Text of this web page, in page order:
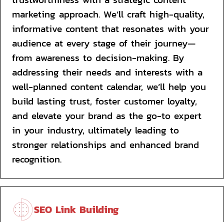
marketing approach. We’ll craft high-quality,
informative content that resonates with your
audience at every stage of their journey—
from awareness to decision-making. By
addressing their needs and interests with a
well-planned content calendar, we’ll help you
build lasting trust, foster customer loyalty,
and elevate your brand as the go-to expert
in your industry, ultimately leading to
stronger relationships and enhanced brand
recognition.
SEO Link Building